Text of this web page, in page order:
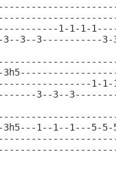
1-1-1-
3--3-----------3-3-
1-
3--3--
1--1--1---5-5-